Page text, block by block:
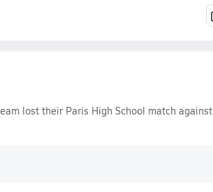
lost their Paris High School match against